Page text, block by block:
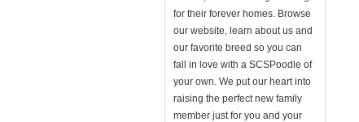
for their forever homes. Browse
our website, learn about us and
our favorite breed so you can
fall in love with a SCSPoodle of
your own. We put our heart into
raising the perfect new family
member just for you and your